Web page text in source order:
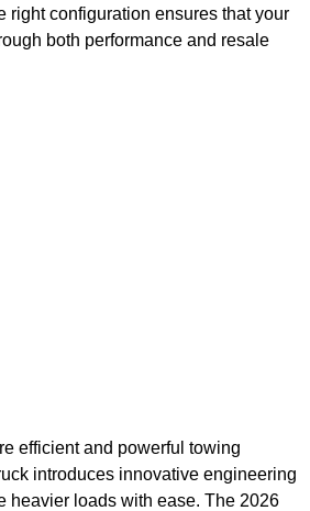
right configuration ensures that your
both performance and resale
efficient and powerful towing
introduces innovative engineering
heavier loads with ease. The 2026